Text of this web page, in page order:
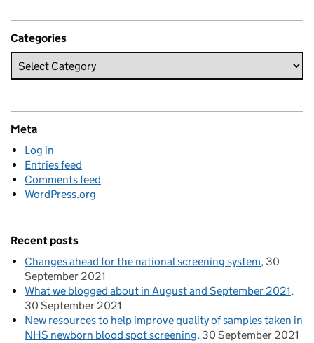
Categories
Meta
Log in
Entries feed
Comments feed
WordPress.org
Recent posts
Changes ahead for the national screening system 30
September 2021
What we blogged about in August and September 2021
30 September 2021
New resources to help improve quality of samples taken in
NHS newborn blood spot screening 30 September 2021